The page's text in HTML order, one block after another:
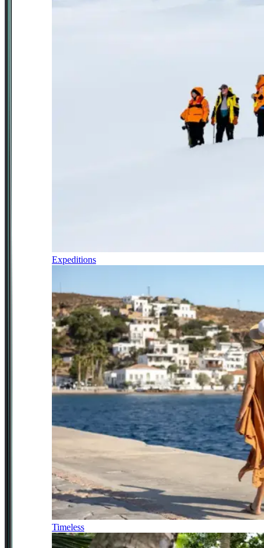
Expeditions
Timeless